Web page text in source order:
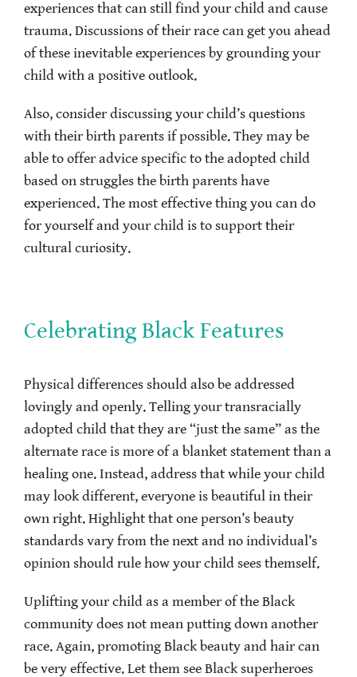
experiences that can still find your child and cause
trauma. Discussions of their race can get you ahead
of these inevitable experiences by grounding your
child with a positive outlook.
Also, consider discussing your child’s questions
with their birth parents if possible. They may be
able to offer advice specific to the adopted child
based on struggles the birth parents have
experienced. The most effective thing you can do
for yourself and your child is to support their
cultural curiosity.
Celebrating Black Features
Physical differences should also be addressed
lovingly and openly. Telling your transracially
adopted child that they are “just the same” as the
alternate race is more of a blanket statement than a
healing one. Instead, address that while your child
may look different, everyone is beautiful in their
own right. Highlight that one person’s beauty
standards vary from the next and no individual’s
opinion should rule how your child sees themself.
Uplifting your child as a member of the Black
community does not mean putting down another
race. Again, promoting Black beauty and hair can
be very effective. Let them see Black superheroes